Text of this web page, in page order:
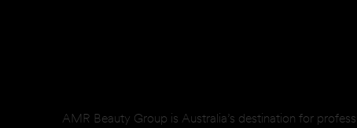
AMR Beauty Group is Australia’s destination for